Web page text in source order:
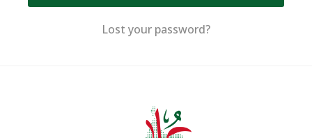
Lost your password?